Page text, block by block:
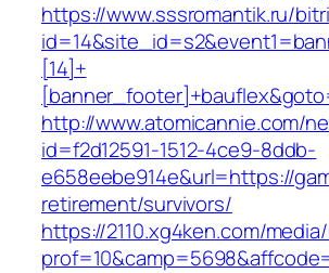
https://www.sssromantik.ru/
[14]+
http://www.atomicannie.com/
id=f2d12591-1512-4ce9-8ddb-
e658eebe914e&url=https://
retirement/survivors/
https://2110.xg4ken.com/